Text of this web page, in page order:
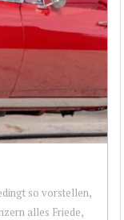
so vorstellen,
alles Friede,